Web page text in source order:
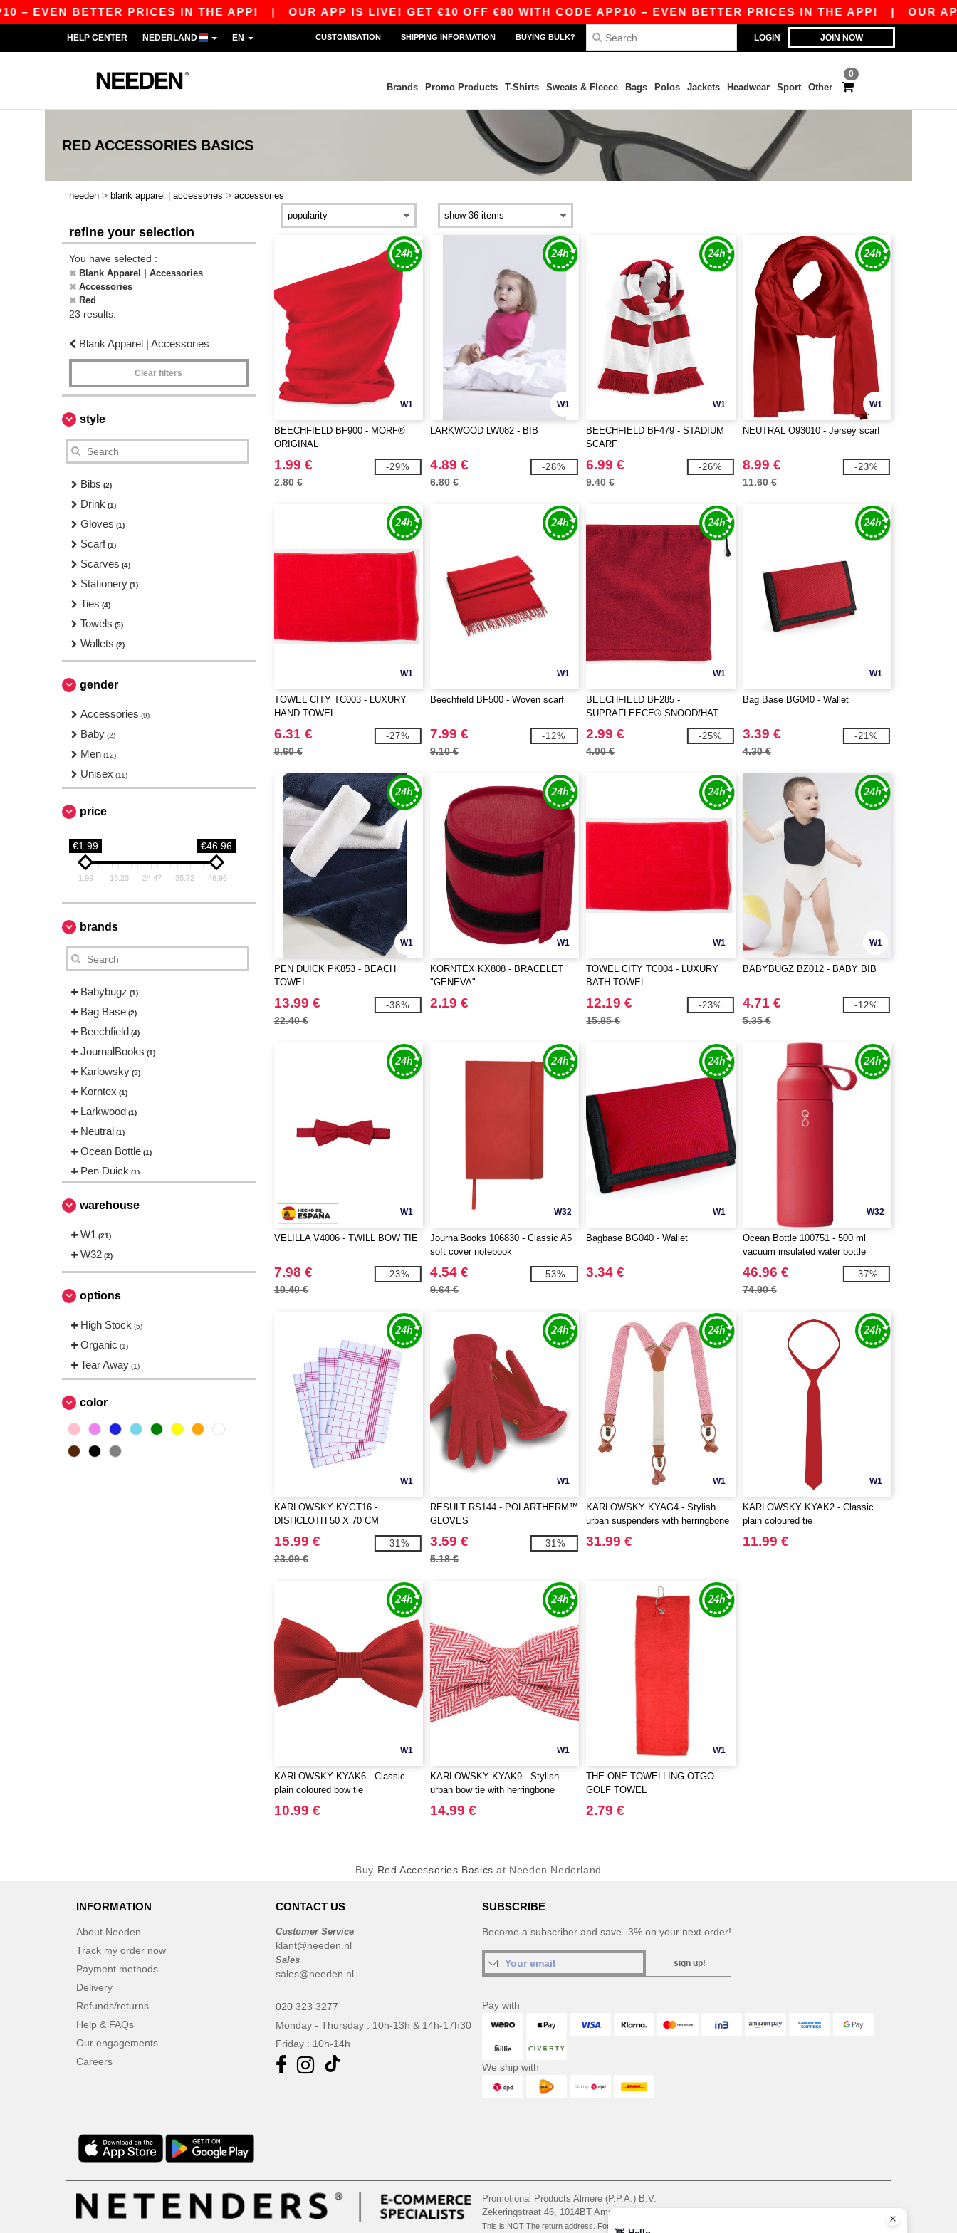
BETTER PRICES IN THE APP! |OUR APP IS LIVE! GET €10 OFF €80 WITH CODE APP10 – EVEN BETTER PRICES IN THE APP! |OUR APP IS
LOGIN JOIN NOW
HELP CENTER NEDERLAND EN CUSTOMISATION SHIPPING INFORMATION BUYING BULK?
0
Brands Promo Products T-Shirts Sweats & Fleece Bags Polos Jackets Headwear Sport Other
RED ACCESSORIES BASICS
needen > blank apparel | accessories > accessories
refine your selection
You have selected :
Blank Apparel | Accessories
Accessories
Red
23 results.
Blank Apparel | Accessories
Clear filters
style
Bibs (2)
Drink (1)
Gloves (1)
Scarf (1)
Scarves (4)
Stationery (1)
Ties (4)
Towels (5)
Wallets (2)
gender
Accessories (9)
Baby (2)
Men (12)
Unisex (11)
price
€1.99 €46.96
1.99 13.23 24.47 35.72 46.96
brands
Babybugz (1)
Bag Base (2)
Beechfield (4)
JournalBooks (1)
Karlowsky (5)
Korntex (1)
Larkwood (1)
Neutral (1)
Ocean Bottle (1)
Pen Duick (1)
THE ONE TOWELLING
Towel city
VELILLA
warehouse
W1 (21)
W32 (2)
options
High Stock (5)
Organic (1)
Tear Away (1)
color
W1
BEECHFIELD BF900 - MORF®
ORIGINAL
1.99 €
2.80 €
-29%
W1
LARKWOOD LW082 - BIB
4.89 €
6.80 €
-28%
W1
BEECHFIELD BF479 - STADIUM
SCARF
6.99 €
9.40 €
-26%
W1
NEUTRAL O93010 - Jersey scarf
8.99 €
11.60 €
-23%
W1
TOWEL CITY TC003 - LUXURY
HAND TOWEL
6.31 €
8.60 €
-27%
W1
Beechfield BF500 - Woven scarf
7.99 €
9.10 €
-12%
W1
BEECHFIELD BF285 -
SUPRAFLEECE® SNOOD/HAT
COMBO
2.99 €
4.00 €
-25%
W1
Bag Base BG040 - Wallet
3.39 €
4.30 €
-21%
W1
PEN DUICK PK853 - BEACH
TOWEL
13.99 €
22.40 €
-38%
W1
KORNTEX KX808 - BRACELET
"GENEVA"
2.19 €
W1
TOWEL CITY TC004 - LUXURY
BATH TOWEL
12.19 €
15.85 €
-23%
W1
BABYBUGZ BZ012 - BABY BIB
4.71 €
5.35 €
-12%
W1
VELILLA V4006 - TWILL BOW TIE
7.98 €
10.40 €
-23%
W32
JournalBooks 106830 - Classic A5
soft cover notebook
4.54 €
9.64 €
-53%
W1
Bagbase BG040 - Wallet
3.34 €
W32
Ocean Bottle 100751 - 500 ml
vacuum insulated water bottle
46.96 €
74.90 €
-37%
W1
KARLOWSKY KYGT16 -
DISHCLOTH 50 X 70 CM
15.99 €
23.09 €
-31%
W1
RESULT RS144 - POLARTHERM™
GLOVES
3.59 €
5.18 €
-31%
W1
KARLOWSKY KYAG4 - Stylish
urban suspenders with herringbone
pattern
31.99 €
W1
KARLOWSKY KYAK2 - Classic
plain coloured tie
11.99 €
W1
KARLOWSKY KYAK6 - Classic
plain coloured bow tie
10.99 €
W1
KARLOWSKY KYAK9 - Stylish
urban bow tie with herringbone
pattern
14.99 €
W1
THE ONE TOWELLING OTGO -
GOLF TOWEL
2.79 €
Buy Red Accessories Basics at Needen Nederland
INFORMATION
About Needen
Track my order now
Payment methods
Delivery
Refunds/returns
Help & FAQs
Our engagements
Careers
CONTACT US
Customer Service
klant@needen.nl
Sales
sales@needen.nl
020 323 3277
Monday - Thursday : 10h-13h & 14h-17h30
Friday : 10h-14h
SUBSCRIBE
Become a subscriber and save -3% on your next order!
sign up!
Pay with
We ship with
Promotional Products Almere (P.P.A.) B.V.
Zekeringstraat 46, 1014BT Amsterdam - VAT NL 005596191B03 - KvK 39066321
This is NOT The return address. For returns, see here